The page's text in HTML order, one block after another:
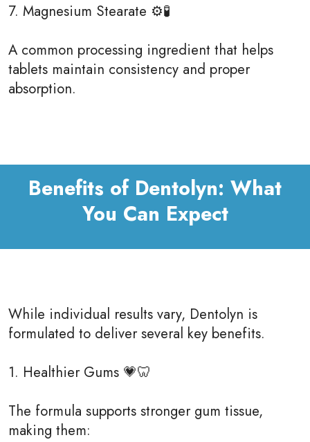
7. Magnesium Stearate ⚙️🧪
A common processing ingredient that helps
tablets maintain consistency and proper
absorption.
Benefits of Dentolyn: What
You Can Expect
While individual results vary, Dentolyn is
formulated to deliver several key benefits.
1. Healthier Gums 💗🦷
The formula supports stronger gum tissue,
making them: